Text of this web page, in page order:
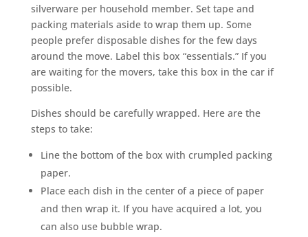
silverware per household member. Set tape and
packing materials aside to wrap them up. Some
people prefer disposable dishes for the few days
around the move. Label this box “essentials.” If you
are waiting for the movers, take this box in the car if
possible.
Dishes should be carefully wrapped. Here are the
steps to take:
Line the bottom of the box with crumpled packing
paper.
Place each dish in the center of a piece of paper
and then wrap it. If you have acquired a lot, you
can also use bubble wrap.